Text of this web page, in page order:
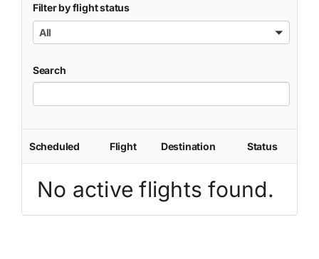
Filter by flight status
All
Search
Scheduled Flight Destination Status
No active flights found.